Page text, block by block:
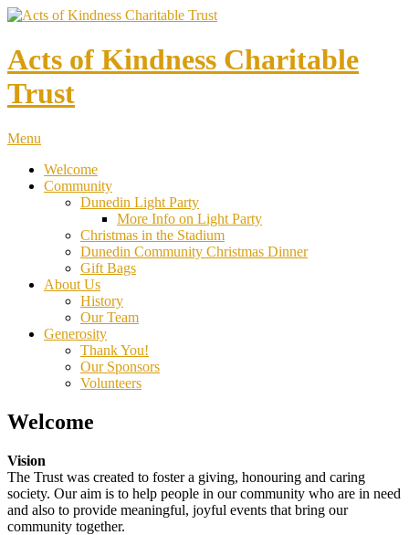
Acts of Kindness Charitable
Trust
Menu
Welcome
Community
Dunedin Light Party
More Info on Light Party
Christmas in the Stadium
Dunedin Community Christmas Dinner
Gift Bags
About Us
History
Our Team
Generosity
Thank You!
Our Sponsors
Volunteers
Welcome
Vision
The Trust was created to foster a giving, honouring and caring
society. Our aim is to help people in our community who are in need
and also to provide meaningful, joyful events that bring our
community together.